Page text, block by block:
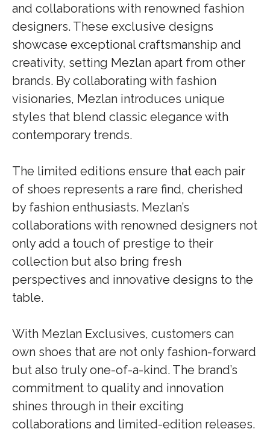
and collaborations with renowned fashion
designers. These exclusive designs
showcase exceptional craftsmanship and
creativity, setting Mezlan apart from other
brands. By collaborating with fashion
visionaries, Mezlan introduces unique
styles that blend classic elegance with
contemporary trends.
The limited editions ensure that each pair
of shoes represents a rare find, cherished
by fashion enthusiasts. Mezlan’s
collaborations with renowned designers not
only add a touch of prestige to their
collection but also bring fresh
perspectives and innovative designs to the
table.
With Mezlan Exclusives, customers can
own shoes that are not only fashion-forward
but also truly one-of-a-kind. The brand’s
commitment to quality and innovation
shines through in their exciting
collaborations and limited-edition releases.